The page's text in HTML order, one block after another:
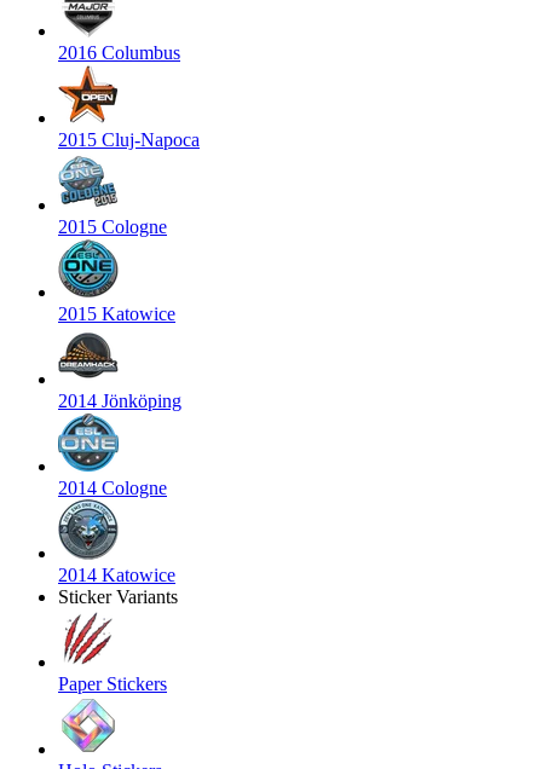
2016 Columbus
2015 Cluj-Napoca
2015 Cologne
2015 Katowice
2014 Jönköping
2014 Cologne
2014 Katowice
Sticker Variants
Paper Stickers